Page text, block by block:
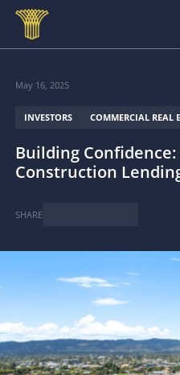
May 16, 2025
INVESTORS COMMERCIAL REAL
Building
Construction
SHARE